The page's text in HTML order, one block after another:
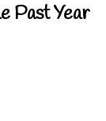
Past Year